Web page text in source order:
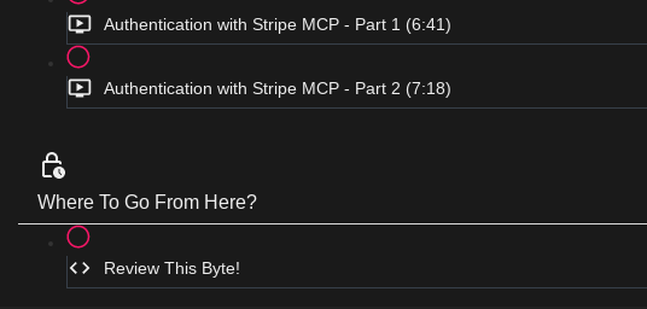
Authentication with Stripe MCP - Part 1 (6:41)
Authentication with Stripe MCP - Part 2 (7:18)
Where To Go From Here?
Review This Byte!